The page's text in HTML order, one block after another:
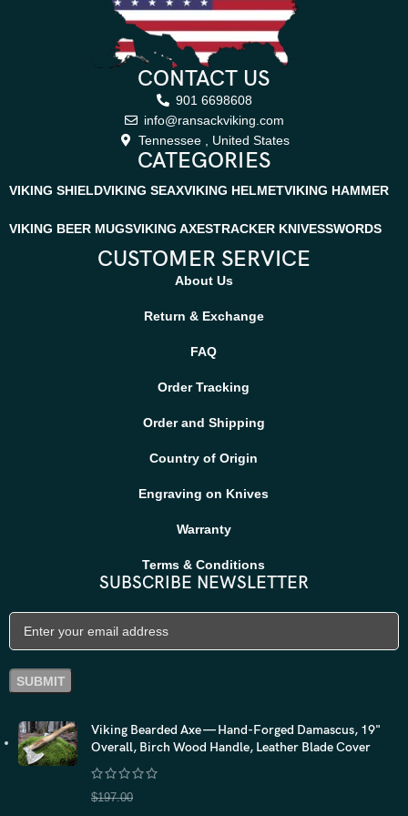
CONTACT US
901 6698608
info@ransackviking.com
Tennessee , United States
CATEGORIES
VIKING SHIELDVIKING SEAXVIKING HELMETVIKING HAMMER
VIKING BEER MUGSVIKING AXESTRACKER KNIVESSWORDS
CUSTOMER SERVICE
About Us
Return & Exchange
FAQ
Order Tracking
Order and Shipping
Country of Origin
Engraving on Knives
Warranty
Terms & Conditions
SUBSCRIBE NEWSLETTER
Viking Bearded Axe — Hand-Forged Damascus, 19"
Overall, Birch Wood Handle, Leather Blade Cover
$197.00